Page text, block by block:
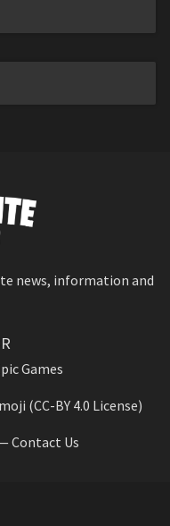
news, information and
Games
(CC-BY 4.0 License)
Contact Us